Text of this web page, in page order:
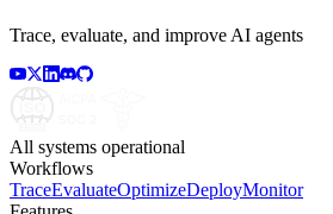
Trace, evaluate, and improve AI agents
All systems operational
Workflows
TraceEvaluateOptimizeDeployMonitor